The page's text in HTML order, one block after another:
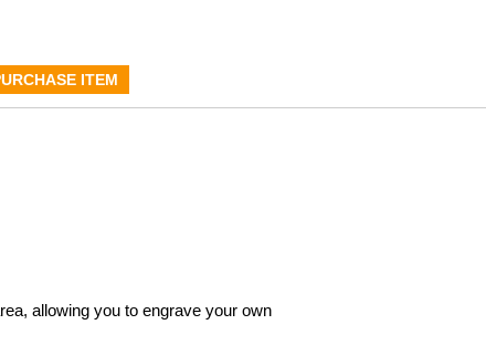
ITEM
allowing you to engrave your own